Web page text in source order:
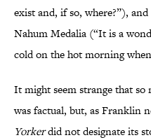
exist and, if so, where?”),
Nahum Medalia (“It is a
cold on the hot morning
It might seem strange that so
was factual, but, as Franklin
Yorkerdid not designate its